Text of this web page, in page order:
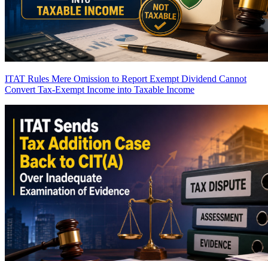
ITAT Rules Mere Omission to Report Exempt Dividend Cannot
Convert Tax-Exempt Income into Taxable Income